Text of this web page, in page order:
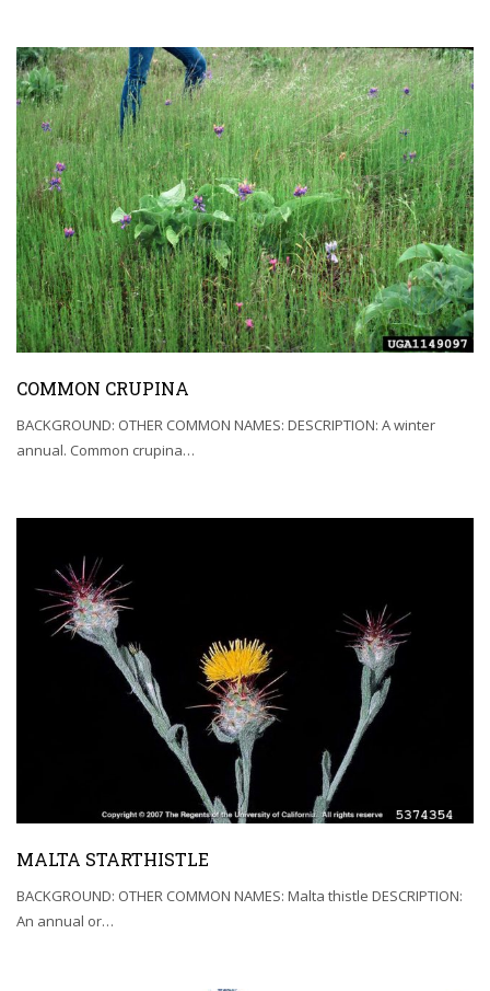
COMMON CRUPINA
BACKGROUND: OTHER COMMON NAMES: DESCRIPTION: A winter
annual. Common crupina…
MALTA STARTHISTLE
BACKGROUND: OTHER COMMON NAMES: Malta thistle DESCRIPTION:
An annual or…